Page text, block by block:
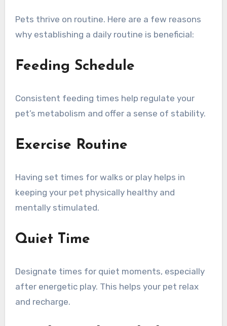
Pets thrive on routine. Here are a few reasons
why establishing a daily routine is beneficial:
Feeding Schedule
Consistent feeding times help regulate your
pet’s metabolism and offer a sense of stability.
Exercise Routine
Having set times for walks or play helps in
keeping your pet physically healthy and
mentally stimulated.
Quiet Time
Designate times for quiet moments, especially
after energetic play. This helps your pet relax
and recharge.